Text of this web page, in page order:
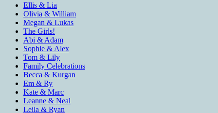
Ellis & Lia
Olivia & William
Megan & Lukas
The Girls!
Abi & Adam
Sophie & Alex
Tom & Lily
Family Celebrations
Becca & Kurgan
Em & Ry
Kate & Marc
Leanne & Neal
Leila & Ryan